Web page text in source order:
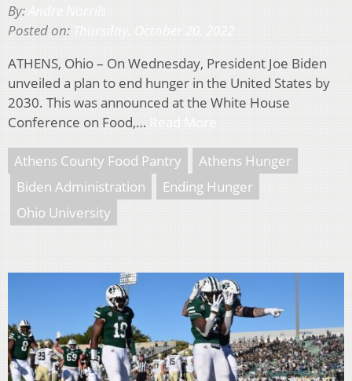
By:
Posted on:
ATHENS, Ohio – On Wednesday, President Joe Biden
unveiled a plan to end hunger in the United States by
2030. This was announced at the White House
Conference on Food,…
Athens County Food Pantry
Athens Hunger
Biden Administration
Ending Hunger
Ohio University